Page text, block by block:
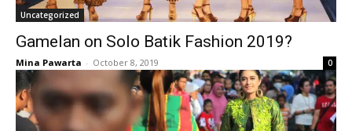
Uncategorized
Gamelan on Solo Batik Fashion 2019?
Mina Pawarta - October 8, 2019 0